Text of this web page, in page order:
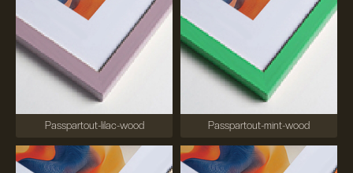
Passpartout-lilac-wood Passpartout-mint-wood